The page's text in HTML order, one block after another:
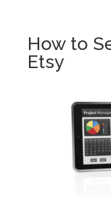
How to
Etsy